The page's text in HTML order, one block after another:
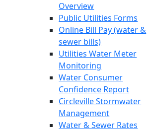
Overview
Public Utilities Forms
Online Bill Pay (water &
sewer bills)
Utilities Water Meter
Monitoring
Water Consumer
Confidence Report
Circleville Stormwater
Management
Water & Sewer Rates